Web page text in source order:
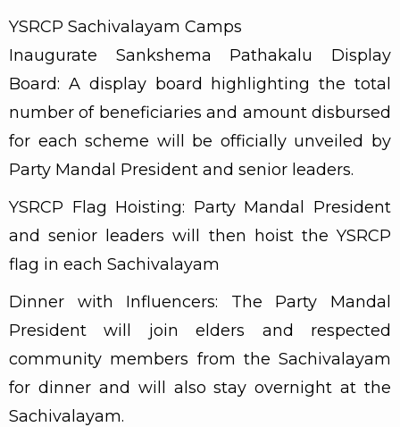
YSRCP Sachivalayam Camps
Inaugurate Sankshema Pathakalu Display
Board: A display board highlighting the total
number of beneficiaries and amount disbursed
for each scheme will be officially unveiled by
Party Mandal President and senior leaders.
YSRCP Flag Hoisting: Party Mandal President
and senior leaders will then hoist the YSRCP
flag in each Sachivalayam
Dinner with Influencers: The Party Mandal
President will join elders and respected
community members from the Sachivalayam
for dinner and will also stay overnight at the
Sachivalayam.